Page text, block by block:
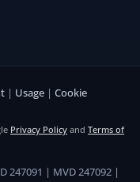
| Usage | Cookie
Privacy Policy and Terms of
247091 | MVD 247092 |